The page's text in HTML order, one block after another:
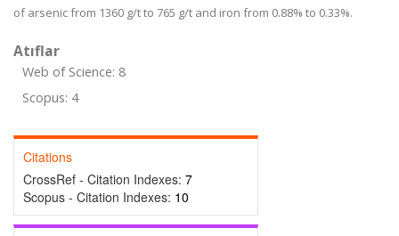
of arsenic from 1360 g/t to 765 g/t and iron from 0.88% to 0.33%.
Atıflar
Web of Science: 8
Scopus: 4
Citations
CrossRef - Citation Indexes: 7
Scopus - Citation Indexes: 10